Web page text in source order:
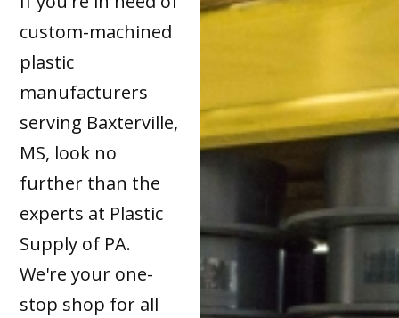
custom-machined
plastic
manufacturers
serving Baxterville,
MS, look no
further than the
experts at Plastic
Supply of PA.
We're your one-
stop shop for all